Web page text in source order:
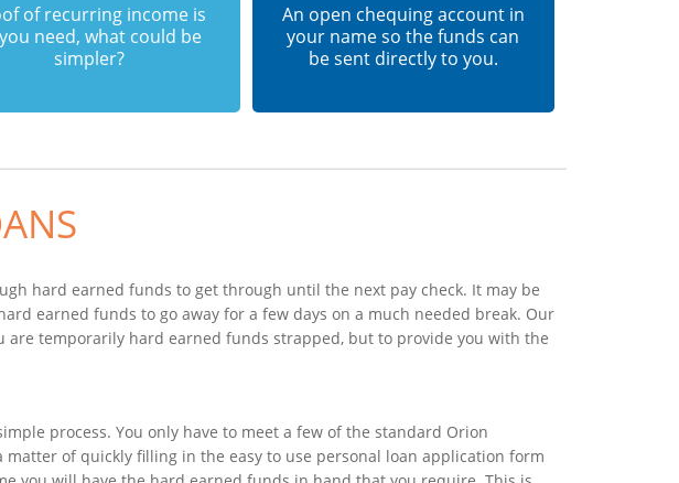
of recurring income is
need, what could be
simpler?
An open chequing account in
your name so the funds can
be sent directly to you.
hard earned funds to get through until the next pay check. It may be
earned funds to go away for a few days on a much needed break. Our
temporarily hard earned funds strapped, but to provide you with the
process. You only have to meet a few of the standard Orion
of quickly filling in the easy to use personal loan application form